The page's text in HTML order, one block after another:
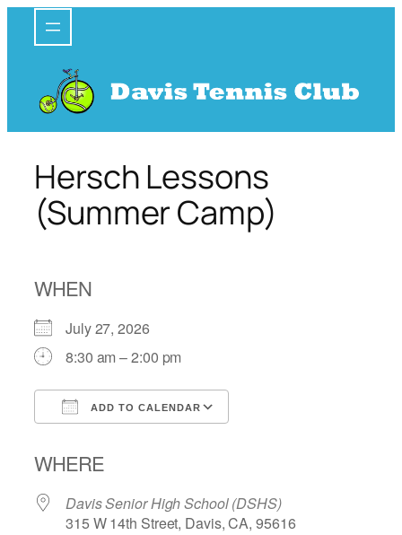
Skip
Hersch Lessons
(Summer Camp)
WHEN
July 27, 2026
8:30 am – 2:00 pm
ADD TO CALENDAR
WHERE
Davis Senior High School (DSHS)
315 W 14th Street, Davis, CA, 95616